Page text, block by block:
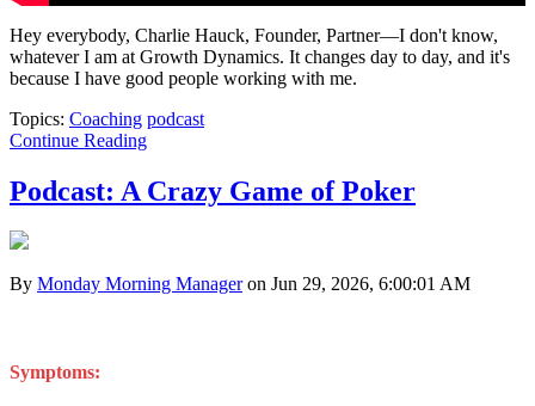
Hey everybody, Charlie Hauck, Founder, Partner—I don't know,
whatever I am at Growth Dynamics. It changes day to day, and it's
because I have good people working with me.
Topics: Coaching podcast
Continue Reading
Podcast: A Crazy Game of Poker
By Monday Morning Manageron Jun 29, 2026, 6:00:01 AM
Symptoms: